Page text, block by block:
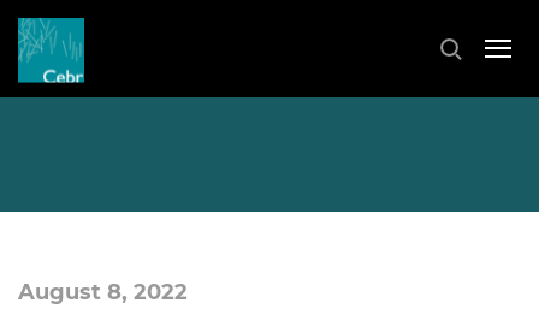
August 8, 2022